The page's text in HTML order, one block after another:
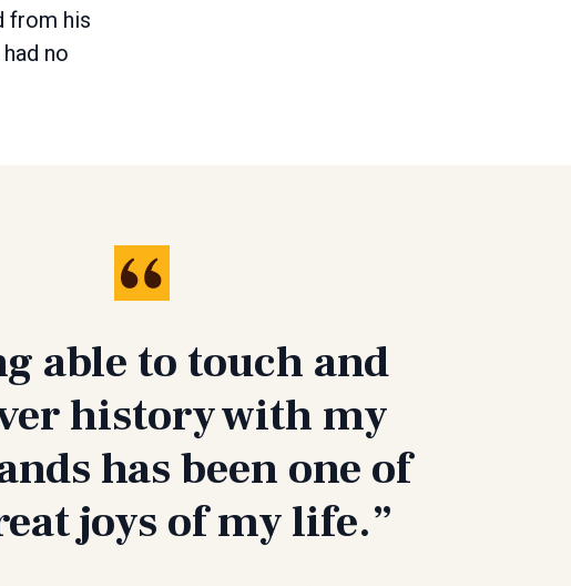
from his
no
able to touch and
history with my
has been one of
joys of my life.”